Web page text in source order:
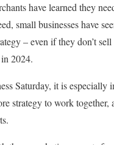
have learned they
small businesses have
– even if they don’t
2024.
Saturday, it is especially
strategy to work together,